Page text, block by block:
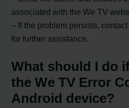
associated with the We TV
– If the problem persists,
for further assistance.
What should I do
the We TV Error
Android device?